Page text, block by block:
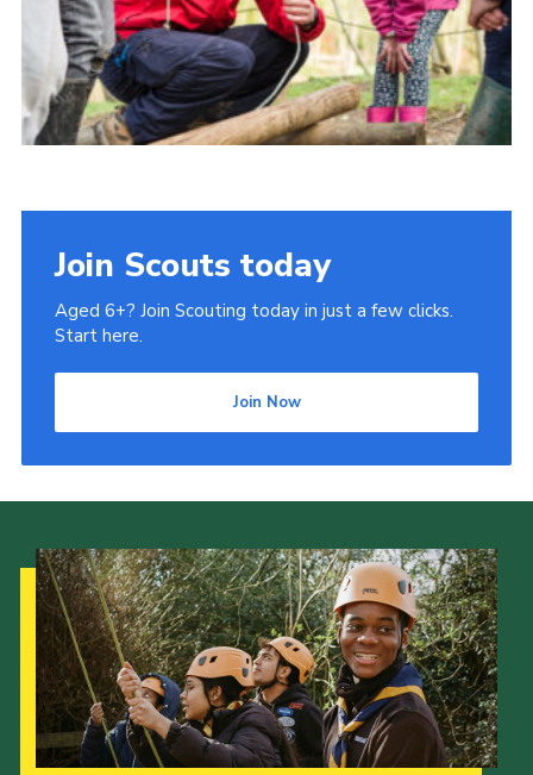
County Site
National Site
Join Scouts today
Aged 6+? Join Scouting today in just a few clicks.
Start here.
Join Now